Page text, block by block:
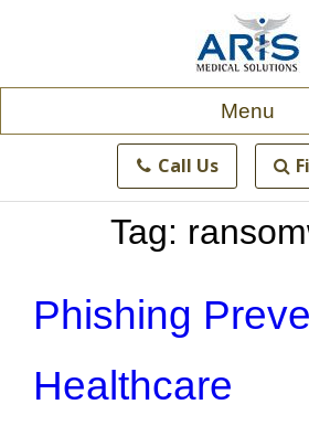
Menu
Call Us
Tag:
Phishing
Healthcare